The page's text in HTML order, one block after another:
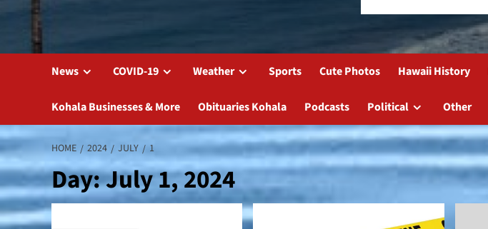
News COVID-19 Weather Sports Cute Photos Hawaii History
Kohala Businesses & More Obituaries Kohala Podcasts Political Other
HOME 2024 JULY 1
Day:July 1, 2024